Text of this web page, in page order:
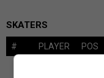
SKATERS
# PLAYER POS